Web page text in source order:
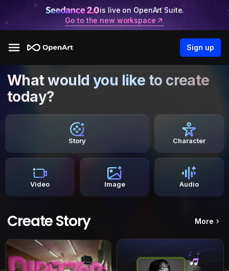
is live on OpenArt Suite.
Go to the new workspace
Sign up
What would you like to create
today?
Story Character
Video Image Audio
Create Story More